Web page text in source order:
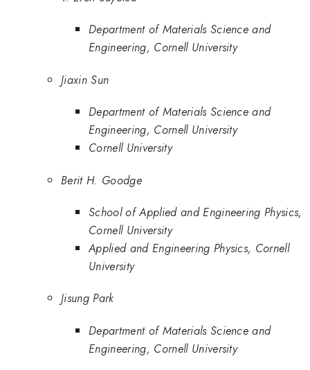
Department of Materials Science and
Engineering, Cornell University
Jiaxin Sun
Department of Materials Science and
Engineering, Cornell University
Cornell University
Berit H. Goodge
School of Applied and Engineering Physics,
Cornell University
Applied and Engineering Physics, Cornell
University
Jisung Park
Department of Materials Science and
Engineering, Cornell University